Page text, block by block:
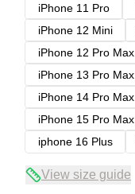
iPhone 11 Pro
iPhone 12 Mini
iPhone 12 Pro Max
iPhone 13 Pro Max
iPhone 14 Pro Max
iPhone 15 Pro Max
iphone 16 Plus
View size guide